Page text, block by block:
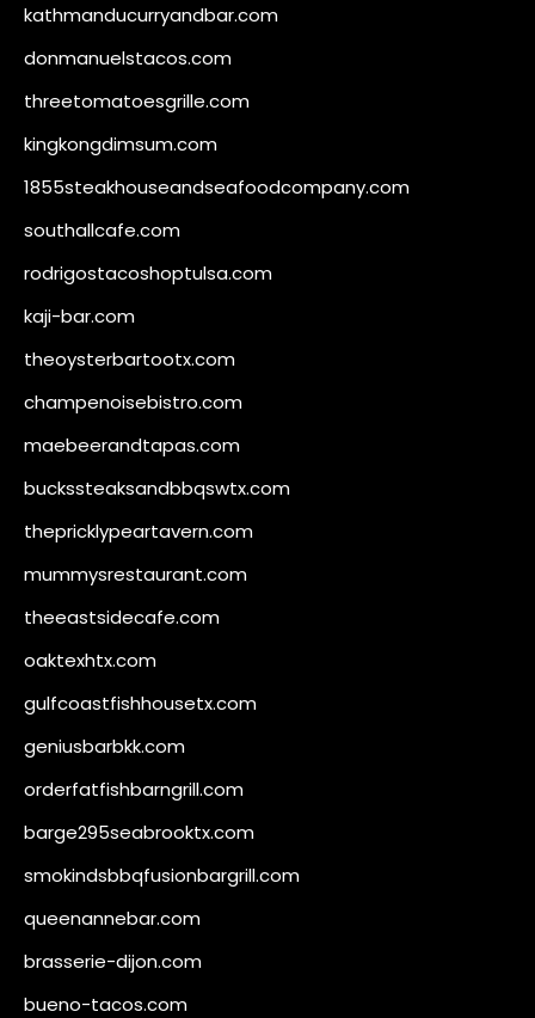
kathmanducurryandbar.com
donmanuelstacos.com
threetomatoesgrille.com
kingkongdimsum.com
1855steakhouseandseafoodcompany.com
southallcafe.com
rodrigostacoshoptulsa.com
kaji-bar.com
theoysterbartootx.com
champenoisebistro.com
maebeerandtapas.com
buckssteaksandbbqswtx.com
thepricklypeartavern.com
mummysrestaurant.com
theeastsidecafe.com
oaktexhtx.com
gulfcoastfishhousetx.com
geniusbarbkk.com
orderfatfishbarngrill.com
barge295seabrooktx.com
smokindsbbqfusionbargrill.com
queenannebar.com
brasserie-dijon.com
bueno-tacos.com